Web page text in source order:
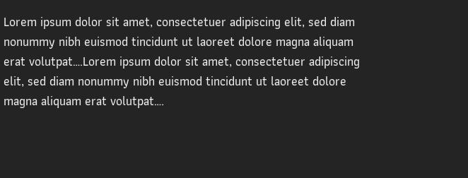
Lorem ipsum dolor sit amet, consectetuer adipiscing elit, sed diam
nonummy nibh euismod tincidunt ut laoreet dolore magna aliquam
erat volutpat….Lorem ipsum dolor sit amet, consectetuer adipiscing
elit, sed diam nonummy nibh euismod tincidunt ut laoreet dolore
magna aliquam erat volutpat….